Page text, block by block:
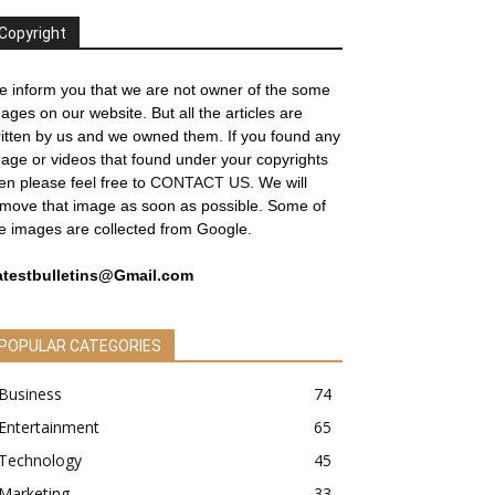
inform you that we are not owner of the some
on our website. But all the articles are
by us and we owned them. If you found any
or videos that found under your copyrights
please feel free to CONTACT US. We will
that image as soon as possible. Some of
images are collected from Google.
POPULAR CATEGORIES
Business
74
Entertainment
65
Technology
45